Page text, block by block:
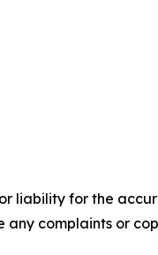
liability for the
complaints or